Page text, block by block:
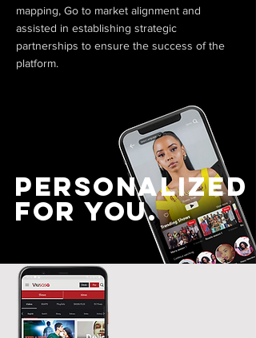
mapping, Go to market alignment and
assisted in establishing strategic
partnerships to ensure the success of the
platform.
Personalized
For you.